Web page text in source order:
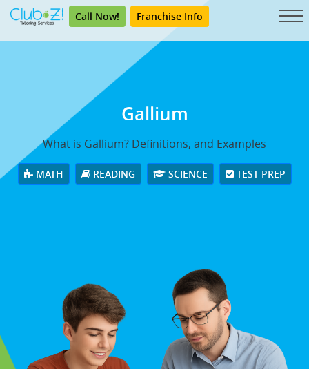
Call Now! Franchise Info
Gallium
What is Gallium? Definitions, and Examples
MATH READING SCIENCE TEST PREP